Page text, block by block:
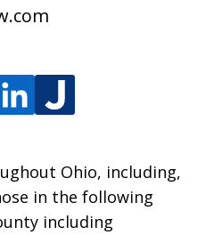
Ohio, including,
in the following
including